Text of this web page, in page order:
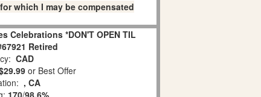
which I may be compensated
Celebrations *DON'T OPEN TIL
Retired
CAD
or Best Offer
, CA
170/98.6%